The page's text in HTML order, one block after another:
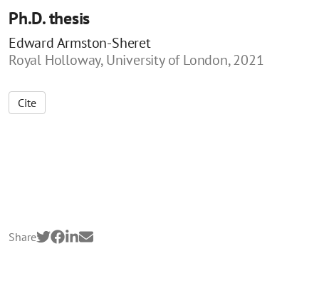
Ph.D. thesis
Edward Armston-Sheret
Royal Holloway, University of London, 2021
Cite
Share